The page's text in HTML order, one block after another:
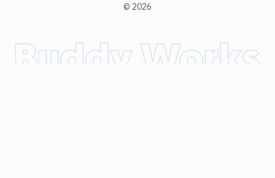
© 2026